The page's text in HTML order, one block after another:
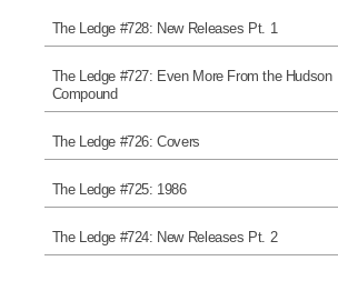
The Ledge #728: New Releases Pt. 1
The Ledge #727: Even More From the Hudson
Compound
The Ledge #726: Covers
The Ledge #725: 1986
The Ledge #724: New Releases Pt. 2